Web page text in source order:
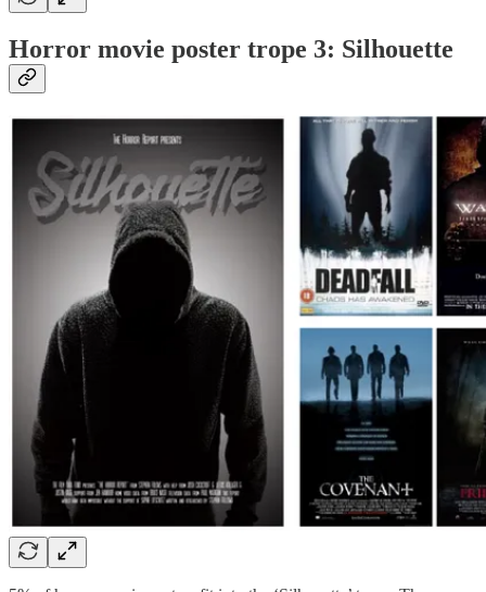
Horror movie poster trope 3: Silhouette